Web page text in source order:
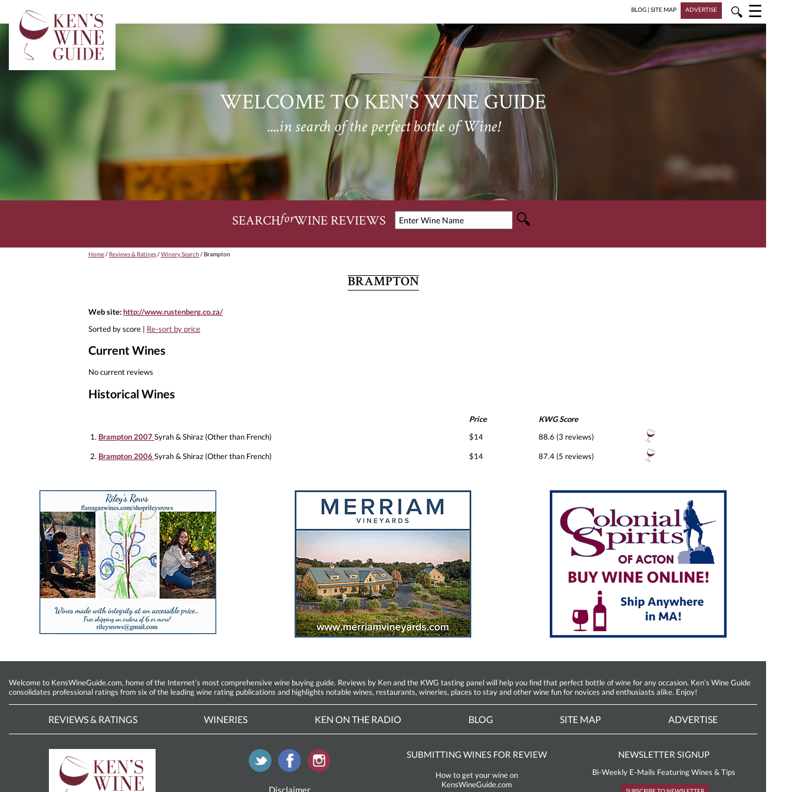
BLOG | SITE MAP ADVERTISE 🔍 ☰
WELCOME TO KEN'S WINE GUIDE
....in search of the perfect bottle of Wine!
SEARCHforWINE REVIEWS
Home/ Reviews & Ratings/Winery Search / Brampton
BRAMPTON
Web site:http://www.rustenberg.co.za/
Sorted by score | Re-sort by price
Current Wines
No current reviews
Historical Wines
Price
KWG Score
1. Brampton 2007 Syrah & Shiraz (Other than French) $14 88.6 (3 reviews)
2. Brampton 2006 Syrah & Shiraz (Other than French) $14 87.4 (5 reviews)
Welcome to KensWineGuide.com, home of the Internet’s most comprehensive wine buying guide. Reviews by Ken and the KWG tasting panel will help you find that perfect bottle of wine for any occasion. Ken’s Wine Guide
consolidates professional ratings from six of the leading wine rating publications and highlights notable wines, restaurants, wineries, places to stay and other wine fun for novices and enthusiasts alike. Enjoy!
REVIEWS & RATINGS WINERIES KEN ON THE RADIO BLOG SITE MAP ADVERTISE
Disclaimer
SUBMITTING WINES FOR REVIEW
How to get your wine on
KensWineGuide.com
NEWSLETTER SIGNUP
Bi-Weekly E-Mails Featuring Wines & Tips